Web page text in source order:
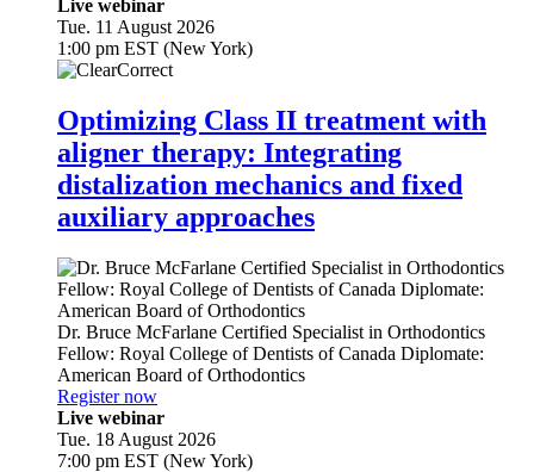
Live webinar
Tue. 11 August 2026
1:00 pm EST (New York)
Optimizing Class II treatment with
aligner therapy: Integrating
distalization mechanics and fixed
auxiliary approaches
Dr. Bruce McFarlane Certified Specialist in Orthodontics
Fellow: Royal College of Dentists of Canada Diplomate:
American Board of Orthodontics
Register now
Live webinar
Tue. 18 August 2026
7:00 pm EST (New York)